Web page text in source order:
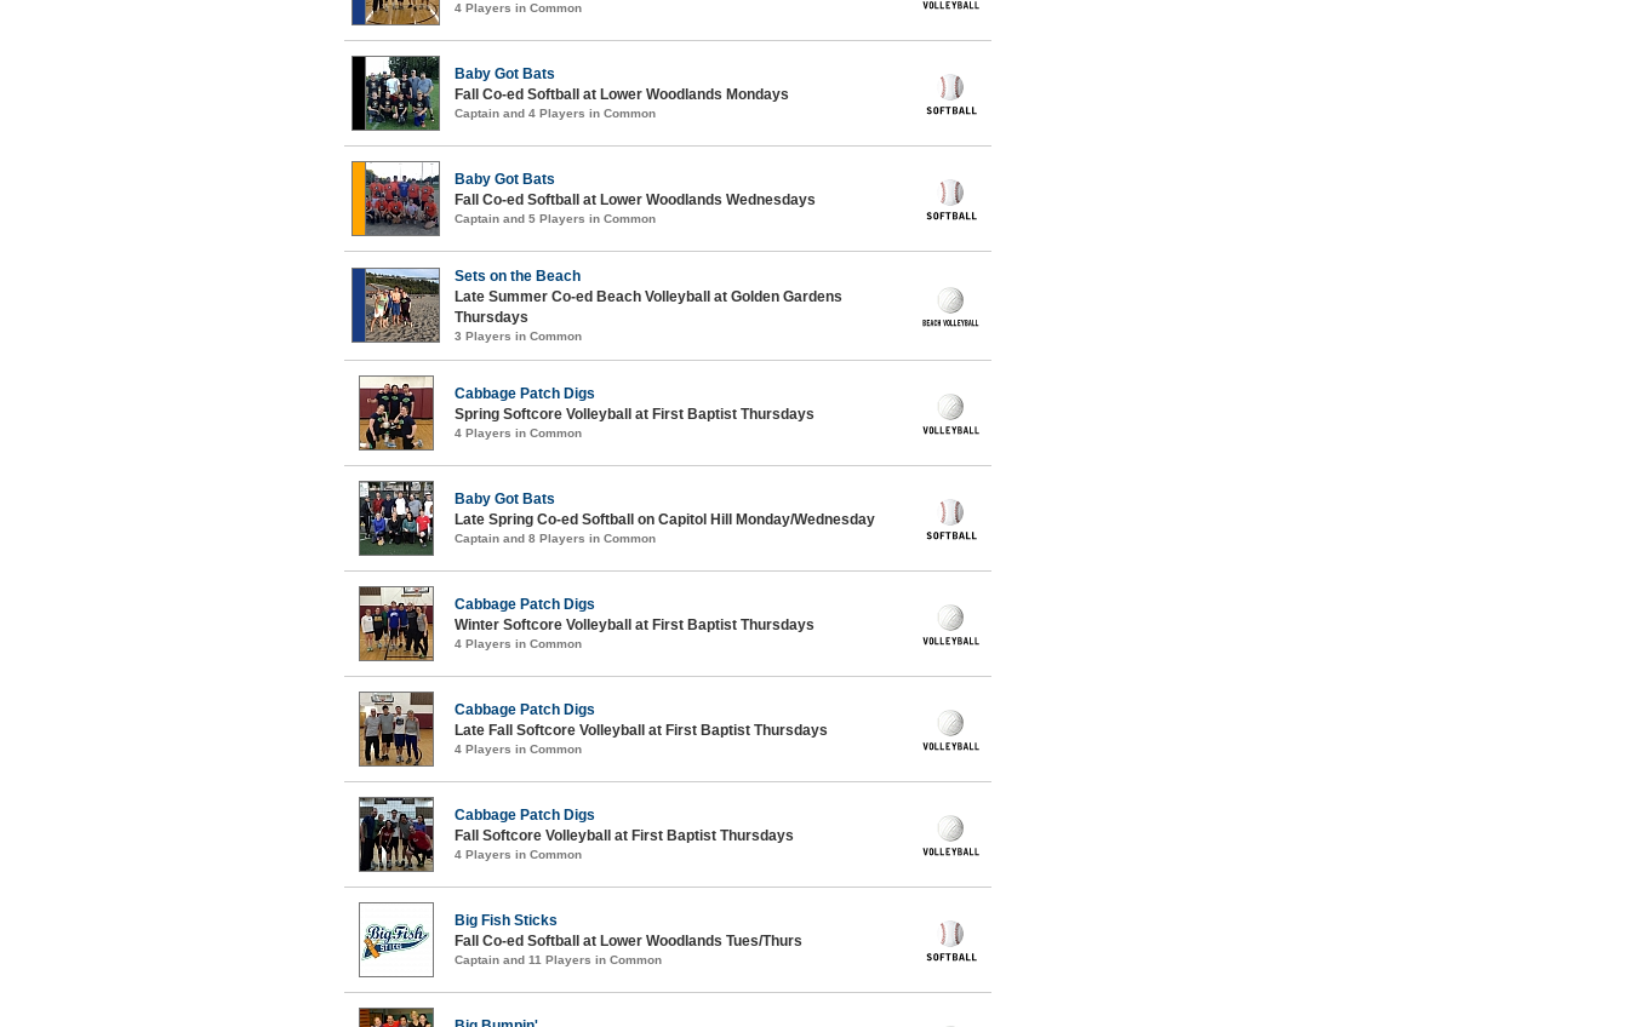
4 Players in Common
Baby Got Bats
Fall Co-ed Softball at Lower Woodlands Mondays
Captain and 4 Players in Common
Baby Got Bats
Fall Co-ed Softball at Lower Woodlands Wednesdays
Captain and 5 Players in Common
Sets on the Beach
Late Summer Co-ed Beach Volleyball at Golden Gardens
Thursdays
3 Players in Common
Cabbage Patch Digs
Spring Softcore Volleyball at First Baptist Thursdays
4 Players in Common
Baby Got Bats
Late Spring Co-ed Softball on Capitol Hill Monday/Wednesday
Captain and 8 Players in Common
Cabbage Patch Digs
Winter Softcore Volleyball at First Baptist Thursdays
4 Players in Common
Cabbage Patch Digs
Late Fall Softcore Volleyball at First Baptist Thursdays
4 Players in Common
Cabbage Patch Digs
Fall Softcore Volleyball at First Baptist Thursdays
4 Players in Common
Big Fish Sticks
Fall Co-ed Softball at Lower Woodlands Tues/Thurs
Captain and 11 Players in Common